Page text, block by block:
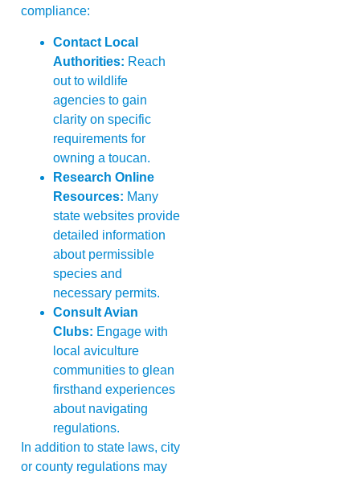
compliance:
Contact Local
Authorities: Reach
out to wildlife
agencies to gain
clarity on specific
requirements for
owning a toucan.
Research Online
Resources: Many
state websites provide
detailed information
about permissible
species and
necessary permits.
Consult Avian
Clubs: Engage with
local aviculture
communities to glean
firsthand experiences
about navigating
regulations.
In addition to state laws, city
or county regulations may